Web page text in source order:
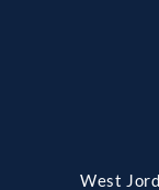
West